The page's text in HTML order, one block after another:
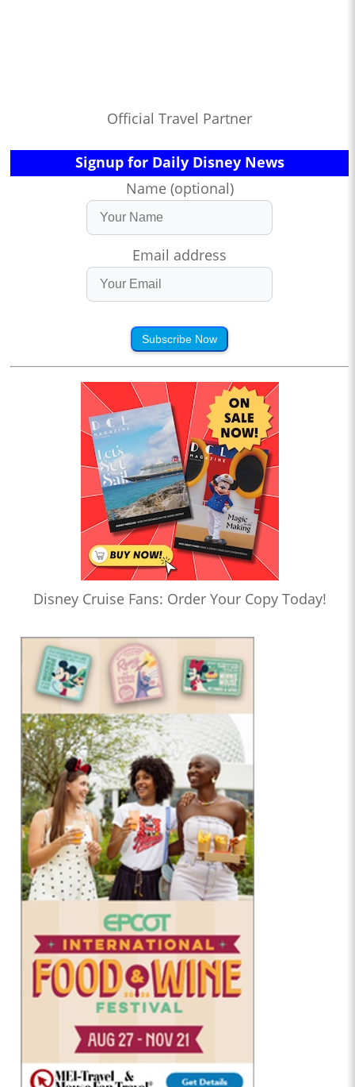
Official Travel Partner
Signup for Daily Disney News
Name (optional)
Email address
Subscribe Now
Disney Cruise Fans: Order Your Copy Today!